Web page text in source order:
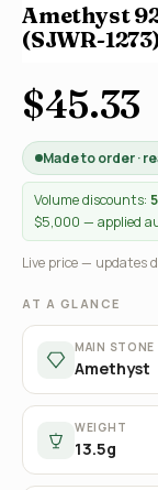
Amethyst
(SJWR-
$45.33
Made to order ·
Volume discounts:
$5,000 — applied
Live price — updates
AT A GLANCE
MAIN STONE
Amethyst
WEIGHT
13.5g